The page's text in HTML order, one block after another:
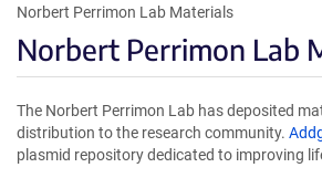
Norbert Perrimon Lab Materials
Norbert Perrimon Lab
The Norbert Perrimon Lab has deposited
distribution to the research community.
plasmid repository dedicated to improving